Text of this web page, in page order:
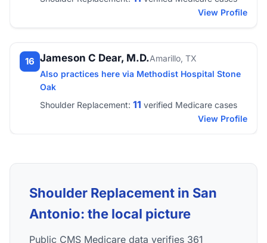
View Profile
16 Jameson C Dear, M.D.Amarillo, TX
Also practices here via Methodist Hospital Stone
Oak
Shoulder Replacement: 11 verified Medicare cases
View Profile
Shoulder Replacement in San
Antonio: the local picture
Public CMS Medicare data verifies 361